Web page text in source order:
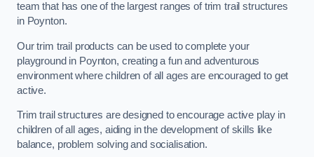
team that has one of the largest ranges of trim trail structures
in Poynton.
Our trim trail products can be used to complete your
playground in Poynton, creating a fun and adventurous
environment where children of all ages are encouraged to get
active.
Trim trail structures are designed to encourage active play in
children of all ages, aiding in the development of skills like
balance, problem solving and socialisation.